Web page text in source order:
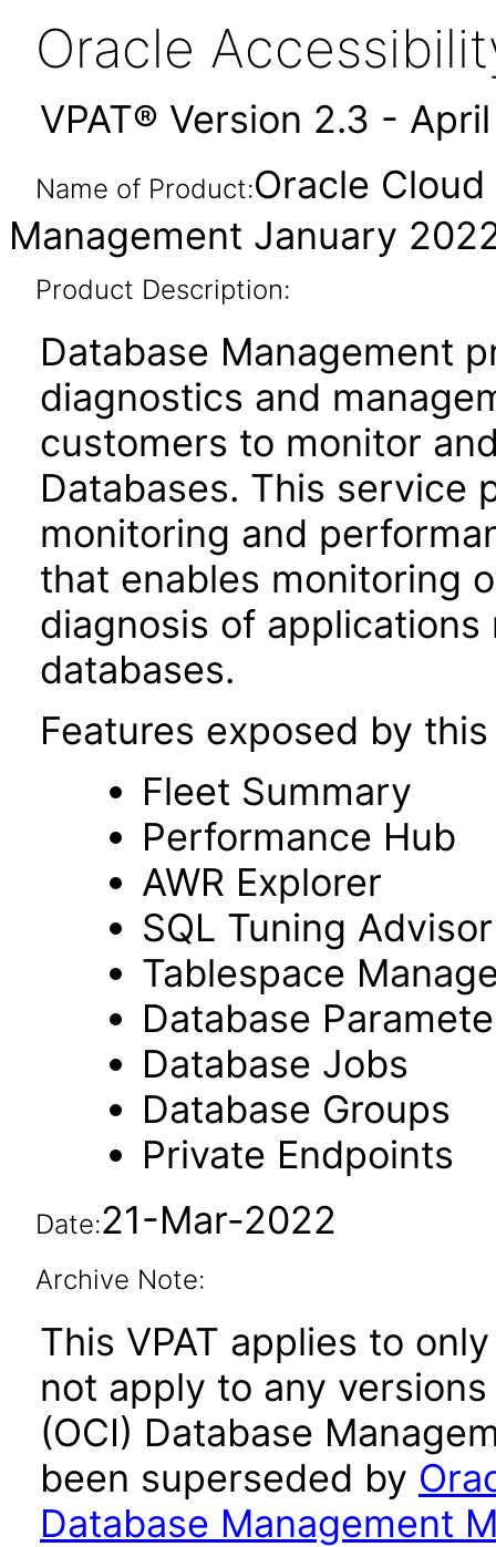
Oracle
VPAT® Version 2.3 -
Name of Product:Oracle
Management January
Product Description:
Database Management
diagnostics and
customers to monitor
Databases. This service
monitoring and
that enables monitoring
diagnosis of
databases.
Features exposed by
Fleet Summary
Performance Hub
AWR Explorer
SQL Tuning Advisor
Tablespace
Database
Database Jobs
Database Groups
Private Endpoints
Date:21-Mar-2022
Archive Note:
This VPAT applies to
not apply to any
(OCI) Database
been superseded by
Database Management